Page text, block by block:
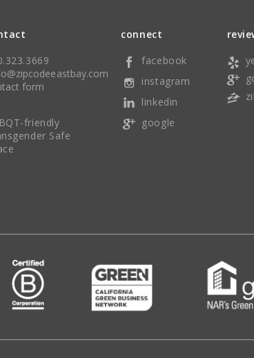
form
friendly
Safe
connect
facebook
instagram
linkedin
google